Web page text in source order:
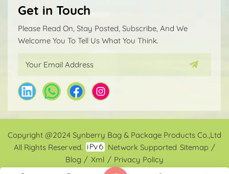
Get in Touch
Please Read On, Stay Posted, Subscribe, And We
Welcome You To Tell Us What You Think.
Copyright @2024 Synberry Bag & Package Products Co.,Ltd
All Rights Reserved.
Network Supported Sitemap /
Blog / Xml / Privacy Policy